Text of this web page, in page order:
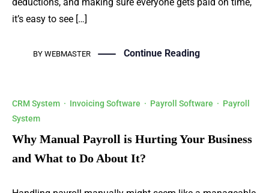
it’s easy to see […]
BY WEBMASTER Continue Reading
CRM System · Invoicing Software · Payroll Software · Payroll
System
Why Manual Payroll is Hurting Your Business
and What to Do About It?